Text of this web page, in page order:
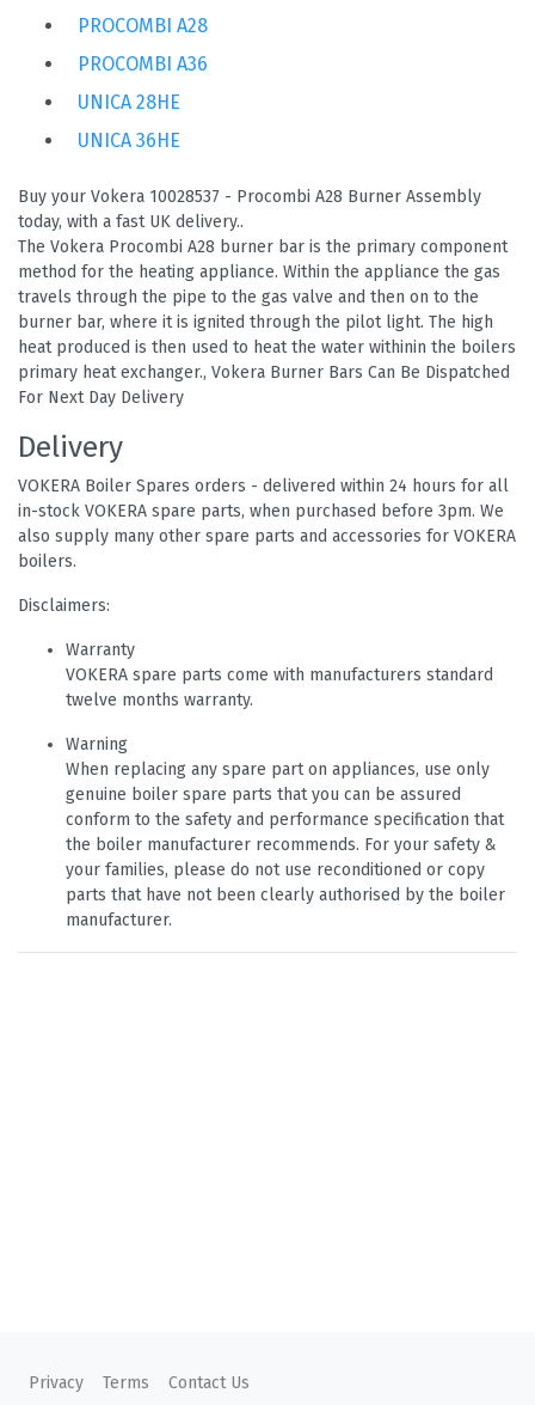
PROCOMBI A28
PROCOMBI A36
UNICA 28HE
UNICA 36HE
Buy your Vokera 10028537 - Procombi A28 Burner Assembly
today, with a fast UK delivery..
The Vokera Procombi A28 burner bar is the primary component
method for the heating appliance. Within the appliance the gas
travels through the pipe to the gas valve and then on to the
burner bar, where it is ignited through the pilot light. The high
heat produced is then used to heat the water withinin the boilers
primary heat exchanger., Vokera Burner Bars Can Be Dispatched
For Next Day Delivery
Delivery
VOKERA Boiler Spares orders - delivered within 24 hours for all
in-stock VOKERA spare parts, when purchased before 3pm. We
also supply many other spare parts and accessories for VOKERA
boilers.
Disclaimers:
Warranty
VOKERA spare parts come with manufacturers standard
twelve months warranty.
Warning
When replacing any spare part on appliances, use only
genuine boiler spare parts that you can be assured
conform to the safety and performance specification that
the boiler manufacturer recommends. For your safety &
your families, please do not use reconditioned or copy
parts that have not been clearly authorised by the boiler
manufacturer.
Privacy Terms Contact Us